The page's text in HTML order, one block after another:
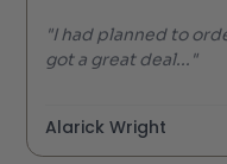
"I had planned to
got a great deal..."
Alarick Wright